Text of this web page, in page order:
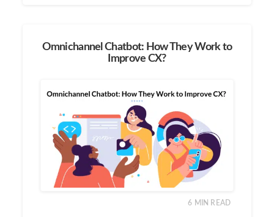
Omnichannel Chatbot: How They Work to
Improve CX?
6 MIN READ